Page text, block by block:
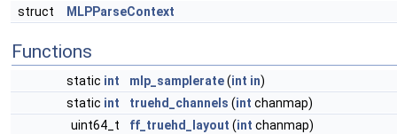
struct MLPParseContext
Functions
static int mlp_samplerate(int in)
static int truehd_channels (int chanmap)
uint64_t
ff_truehd_layout (int chanmap)